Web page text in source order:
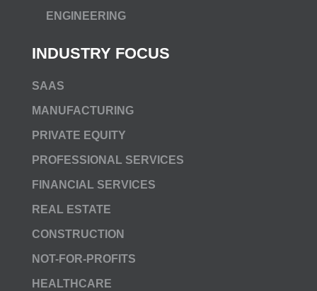
ENGINEERING
INDUSTRY FOCUS
SAAS
MANUFACTURING
PRIVATE EQUITY
PROFESSIONAL SERVICES
FINANCIAL SERVICES
REAL ESTATE
CONSTRUCTION
NOT-FOR-PROFITS
HEALTHCARE